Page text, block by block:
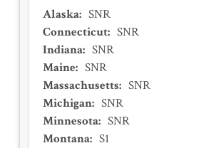
Alaska: SNR
Connecticut: SNR
Indiana: SNR
Maine: SNR
Massachusetts: SNR
Michigan: SNR
Minnesota: SNR
Montana: S1